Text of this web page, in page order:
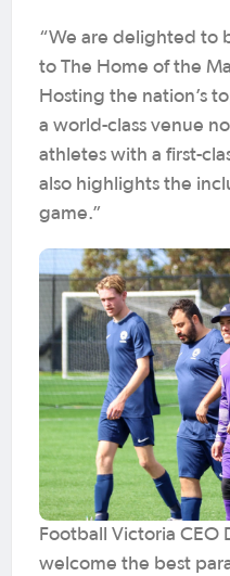
“We are delighted to
to The Home of the
Hosting the nation’s
a world-class venue
athletes with a first-
also highlights the
game.”
Football Victoria CEO
welcome the best